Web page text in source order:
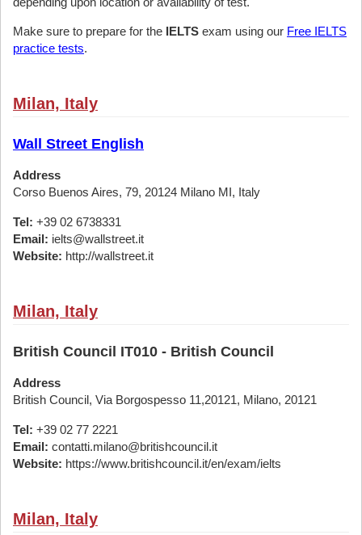
Make sure to prepare for the IELTS exam using our Free IELTS
practice tests.
Milan, Italy
Wall Street English
Address
Corso Buenos Aires, 79, 20124 Milano MI, Italy
Tel: +39 02 6738331
Email: ielts@wallstreet.it
Website: http://wallstreet.it
Milan, Italy
British Council IT010 - British Council
Address
British Council, Via Borgospesso 11,20121, Milano, 20121
Tel: +39 02 77 2221
Email: contatti.milano@britishcouncil.it
Website: https://www.britishcouncil.it/en/exam/ielts
Milan, Italy